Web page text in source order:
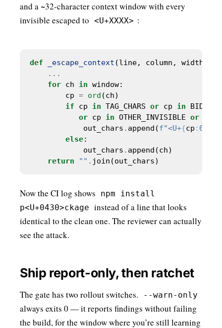
and a ~32-character context window with every
invisible escaped to <U+XXXX> :
def _escape_context (line, column, width
...
for ch in
        cp
= ord
if cp in TAG_CHARS or cp in
or cp in OTHER_INVISIBLE or
            out_chars
. append(f"<U+{cp : 04X
else
            out_chars
.
return
"" .
Now the CI log shows
npm install
p<U+0430>ckage instead of a line that looks
identical to the clean one. The reviewer can actually
see the attack.
Ship report-only, then ratchet
The gate has two rollout switches. --warn-only
always exits 0 — it reports findings without failing
the build, for the window where you’re still learning